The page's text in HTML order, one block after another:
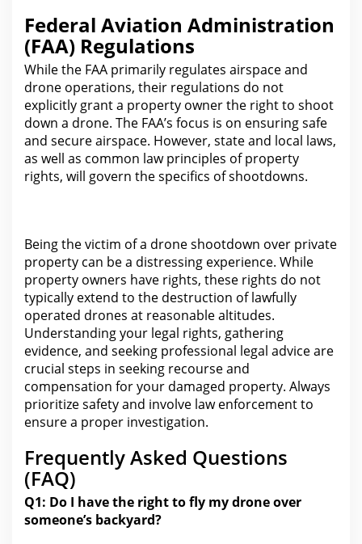
Federal Aviation Administration
(FAA) Regulations
While the FAA primarily regulates airspace and
drone operations, their regulations do not
explicitly grant a property owner the right to shoot
down a drone. The FAA’s focus is on ensuring safe
and secure airspace. However, state and local laws,
as well as common law principles of property
rights, will govern the specifics of shootdowns.
Being the victim of a drone shootdown over private
property can be a distressing experience. While
property owners have rights, these rights do not
typically extend to the destruction of lawfully
operated drones at reasonable altitudes.
Understanding your legal rights, gathering
evidence, and seeking professional legal advice are
crucial steps in seeking recourse and
compensation for your damaged property. Always
prioritizesafetyand involve law enforcement to
ensure a proper investigation.
Frequently Asked Questions
(FAQ)
Q1: Do I havethe rightto fly my drone over
someone’s backyard?